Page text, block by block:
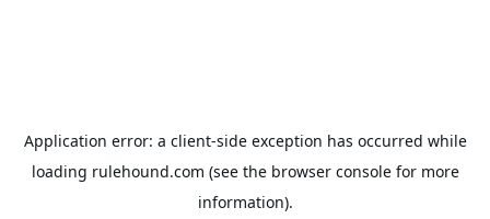
Application error: a client-side exception has occurred while
loading rulehound.com (see the browser consolefor more
information).